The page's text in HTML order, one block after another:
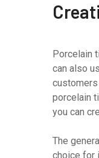
Porcelain
can also
porcelain
you can
The
choice for